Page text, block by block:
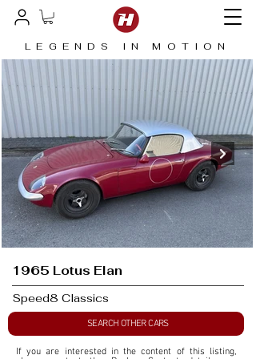
LEGENDS IN MOTION
1965 Lotus Elan
Speed8 Classics
SEARCH OTHER CARS
If you are interested in the content of this listing,